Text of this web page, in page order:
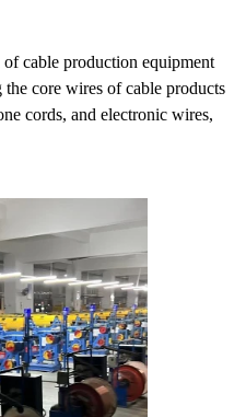
cable production equipment
core wires of cable products
cords, and electronic wires,